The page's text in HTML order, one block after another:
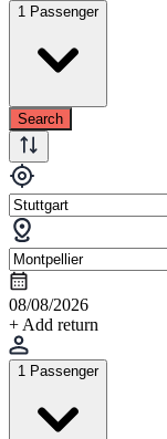
1 Passenger
Search
08/08/2026
+ Add return
1 Passenger